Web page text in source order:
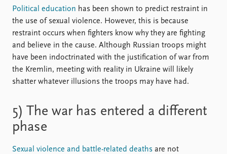
Political education has been shown to predict restraint in
the use of sexual violence. However, this is because
restraint occurs when fighters know why they are fighting
and believe in the cause. Although Russian troops might
have been indoctrinated with the justification of war from
the Kremlin, meeting with reality in Ukraine will likely
shatter whatever illusions the troops may have had.
5) The war has entered a different
phase
Sexual violence and battle-related deaths are not